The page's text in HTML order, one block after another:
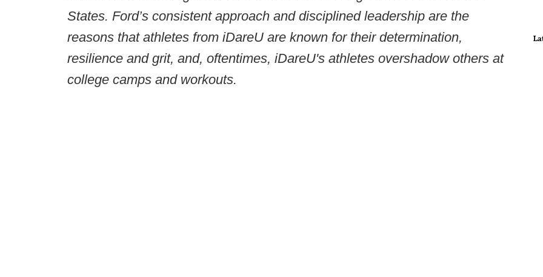
States. Ford’s consistent approach and disciplined leadership are the
reasons that athletes from iDareU are known for their determination,
resilience and grit, and, oftentimes, iDareU's athletes overshadow others at
college camps and workouts.